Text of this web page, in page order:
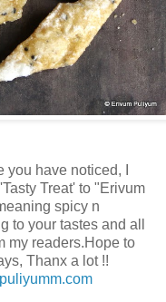
have noticed, I
Treat' to "Erivum
spicy n
to your tastes and all
my readers.Hope to
Thanx a lot !!